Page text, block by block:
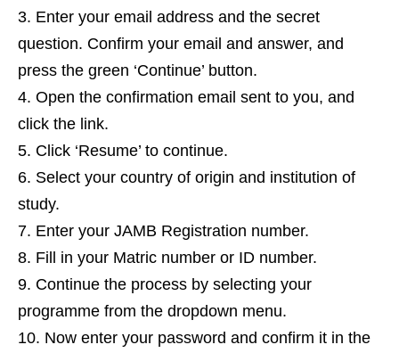
Enter your email address and the secret
question. Confirm your email and answer, and
press the green ‘Continue’ button.
Open the confirmation email sent to you, and
click the link.
Click ‘Resume’ to continue.
Select your country of origin and institution of
study.
Enter your JAMB Registration number.
Fill in your Matric number or ID number.
Continue the process by selecting your
programme from the dropdown menu.
Now enter your password and confirm it in the